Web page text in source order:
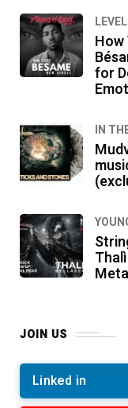
for
IN
JOIN US
Linked in